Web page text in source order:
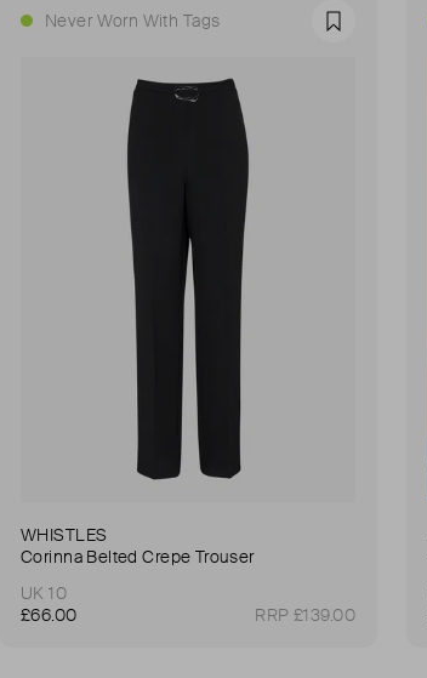
Never Worn With Tags Favourite
WHISTLES
Corinna Belted Crepe Trouser
UK 10
£66.00
RRP £139.00